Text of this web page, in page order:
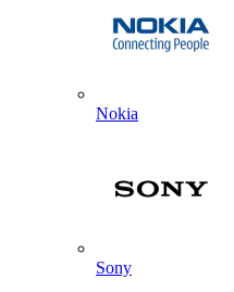
Nokia
Sony